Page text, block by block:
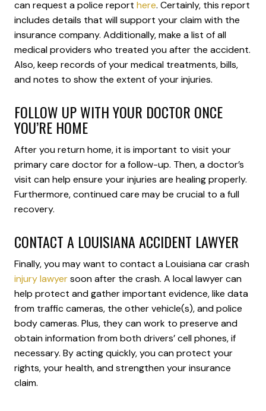
can request a police report here. Certainly, this report
includes details that will support your claim with the
insurance company. Additionally, make a list of all
medical providers who treated you after the accident.
Also, keep records of your medical treatments, bills,
and notes to show the extent of your injuries.
FOLLOW UP WITH YOUR DOCTOR ONCE
YOU’RE HOME
After you return home, it is important to visit your
primary care doctor for a follow-up. Then, a doctor’s
visit can help ensure your injuries are healing properly.
Furthermore, continued care may be crucial to a full
recovery.
CONTACT A LOUISIANA ACCIDENT LAWYER
Finally, you may want to contact a Louisiana car crash
injury lawyersoon after the crash. A local lawyer can
help protect and gather important evidence, like data
from traffic cameras, the other vehicle(s), and police
body cameras. Plus, they can work to preserve and
obtain information from both drivers’ cell phones, if
necessary. By acting quickly, you can protect your
rights, your health, and strengthen your insurance
claim.